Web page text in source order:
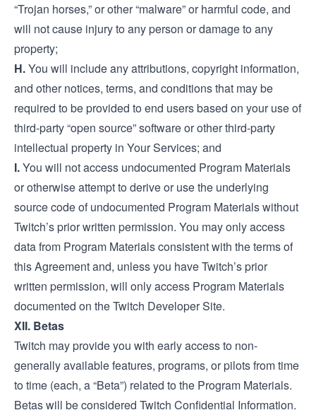
“Trojan horses,” or other “malware” or harmful code, and
will not cause injury to any person or damage to any
property;
H.You will include any attributions, copyright information,
and other notices, terms, and conditions that may be
required to be provided to end users based on your use of
third-party “open source” software or other third-party
intellectual property in Your Services; and
I.You will not access undocumented Program Materials
or otherwise attempt to derive or use the underlying
source code of undocumented Program Materials without
Twitch’s prior written permission. You may only access
data from Program Materials consistent with the terms of
this Agreement and, unless you have Twitch’s prior
written permission, will only access Program Materials
documented on the Twitch Developer Site.
XII. Betas
Twitch may provide you with early access to non-
generally available features, programs, or pilots from time
to time (each, a “Beta”) related to the Program Materials.
Betas will be considered Twitch Confidential Information.